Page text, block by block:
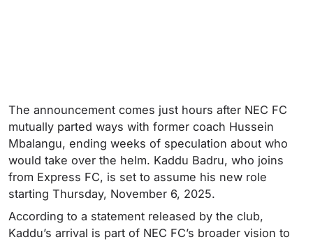
The announcement comes just hours after NEC FC
mutually parted ways with former coach Hussein
Mbalangu, ending weeks of speculation about who
would take over the helm. Kaddu Badru, who joins
from Express FC, is set to assume his new role
starting Thursday, November 6, 2025.
According to a statement released by the club,
Kaddu’s arrival is part of NEC FC’s broader vision to